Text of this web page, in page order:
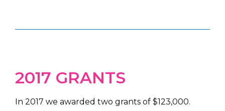
2017 GRANTS
In 2017 we awarded two grants of $123,000.